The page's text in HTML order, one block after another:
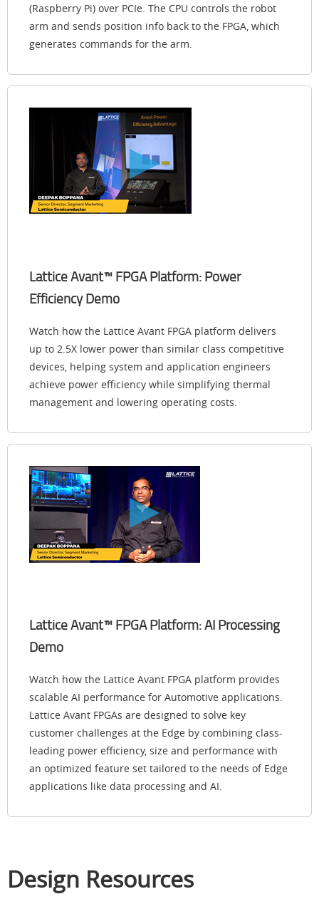
(Raspberry Pi) over PCIe. The CPU controls the robot
arm and sends position info back to the FPGA, which
generates commands for the arm.
Lattice Avant™ FPGA Platform: Power
Efficiency Demo
Watch how the Lattice Avant FPGA platform delivers
up to 2.5X lower power than similar class competitive
devices, helping system and application engineers
achieve power efficiency while simplifying thermal
management and lowering operating costs.
Lattice Avant™ FPGA Platform: AI Processing
Demo
Watch how the Lattice Avant FPGA platform provides
scalable AI performance for Automotive applications.
Lattice Avant FPGAs are designed to solve key
customer challenges at the Edge by combining class-
leading power efficiency, size and performance with
an optimized feature set tailored to the needs of Edge
applications like data processing and AI.
Design Resources